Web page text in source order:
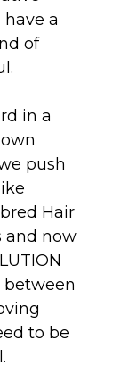
a
of
in a
push
Hair
and now
to be